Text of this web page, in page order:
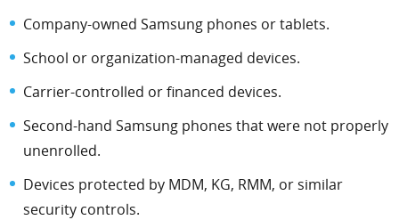
Company-owned Samsung phones or tablets.
School or organization-managed devices.
Carrier-controlled or financed devices.
Second-hand Samsung phones that were not properly
unenrolled.
Devices protected by MDM, KG, RMM, or similar
security controls.